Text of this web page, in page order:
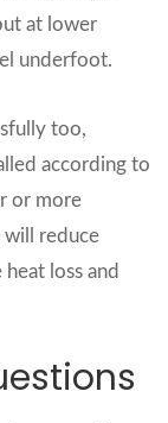
at lower
underfoot.
too,
according to
or more
will reduce
loss and